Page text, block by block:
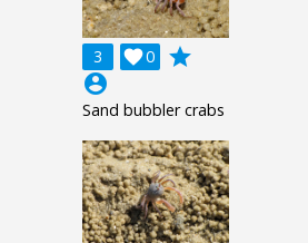
3 0

grade
account_circle
Sand bubbler crabs